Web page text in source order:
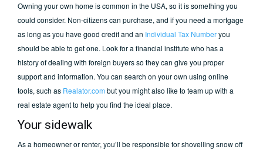
Owning your own home is common in the USA, so it is something you
could consider. Non-citizens can purchase, and if you need a mortgage
as long as you have good credit and an Individual Tax Numberyou
should be able to get one. Look for a financial institute who has a
history of dealing with foreign buyers so they can give you proper
support and information. You can search on your own using online
tools, such as Realator.com but you might also like to team up with a
real estate agent to help you find the ideal place.
Your sidewalk
As a homeowner or renter, you’ll be responsible for shovelling snow off